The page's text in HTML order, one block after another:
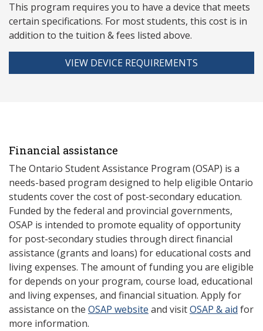
This program requires you to have a device that meets
certain specifications. For most students, this cost is in
addition to the tuition & fees listed above.
VIEW DEVICE REQUIREMENTS
Financial assistance
The Ontario Student Assistance Program (OSAP) is a
needs-based program designed to help eligible Ontario
students cover the cost of post-secondary education.
Funded by the federal and provincial governments,
OSAP is intended to promote equality of opportunity
for post-secondary studies through direct financial
assistance (grants and loans) for educational costs and
living expenses. The amount of funding you are eligible
for depends on your program, course load, educational
and living expenses, and financial situation. Apply for
assistance on the OSAP website and visitOSAP & aid for
more information.